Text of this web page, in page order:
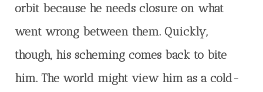
orbit because he needs closure on what
went wrong between them. Quickly,
though, his scheming comes back to bite
him. The world might view him as a cold-